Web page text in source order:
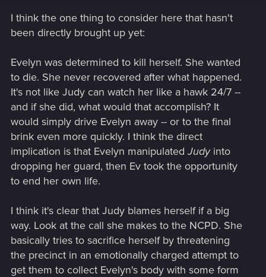
I think the one thing to consider here that hasn't
been directly brought up yet:
Evelyn was determined to kill herself. She wanted
to die. She never recovered after what happened.
It's not like Judy can watch her like a hawk 24/7 --
and if she did, what would that accomplish? It
would simply drive Evelyn away -- or to the final
brink even more quickly. I think the direct
implication is that Evelyn manipulatedJudyinto
dropping her guard, then Ev took the opportunity
to end her own life.
I think it's clear that Judy blames herself if a big
way. Look at the call she makes to the NCPD. She
basically tries to sacrifice herself by threatening
the precinct in an emotionally charged attempt to
get them to collect Evelyn's body with some form